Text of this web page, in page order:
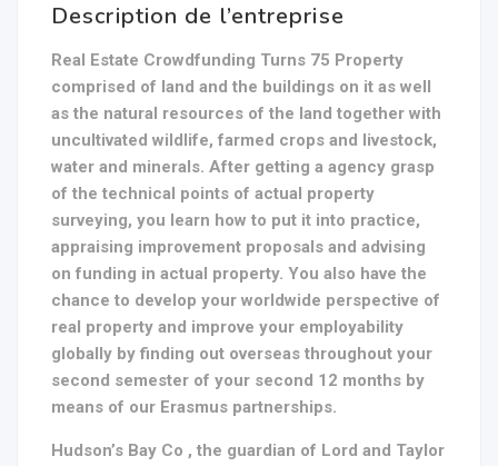
Description de l’entreprise
Real Estate Crowdfunding Turns 75 Property
comprised of land and the buildings on it as well
as the natural resources of the land together with
uncultivated wildlife, farmed crops and livestock,
water and minerals. After getting a agency grasp
of the technical points of actual property
surveying, you learn how to put it into practice,
appraising improvement proposals and advising
on funding in actual property. You also have the
chance to develop your worldwide perspective of
real property and improve your employability
globally by finding out overseas throughout your
second semester of your second 12 months by
means of our Erasmus partnerships.
Hudson’s Bay Co , the guardian of Lord and Taylor